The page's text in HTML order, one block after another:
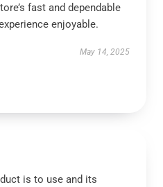
fast and dependable
enjoyable.
May 14, 2025
is to use and its